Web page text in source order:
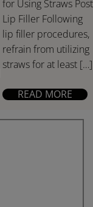
for Using Straws Post
Lip Filler Following
lip filler procedures,
refrain from utilizing
straws for at least […]
READ MORE